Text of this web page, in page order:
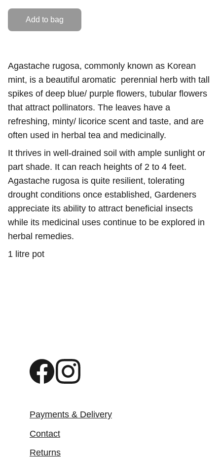
Add to bag
Agastache rugosa, commonly known as Korean
mint, is a beautiful aromatic perennial herb with tall
spikes of deep blue/ purple flowers, tubular flowers
that attract pollinators. The leaves have a
refreshing, minty/ licorice scent and taste, and are
often used in herbal tea and medicinally.
It thrives in well-drained soil with ample sunlight or
part shade. It can reach heights of 2 to 4 feet.
Agastache rugosa is quite resilient, tolerating
drought conditions once established, Gardeners
appreciate its ability to attract beneficial insects
while its medicinal uses continue to be explored in
herbal remedies.
1 litre pot
Payments & Delivery
Contact
Returns